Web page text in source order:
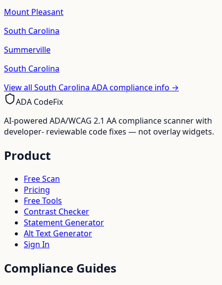
Mount Pleasant
South Carolina
Summerville
South Carolina
View all South Carolina ADA compliance info →
ADA CodeFix
AI-powered ADA/WCAG 2.1 AA compliance scanner with
developer- reviewable code fixes — not overlay widgets.
Product
Free Scan
Pricing
Free Tools
Contrast Checker
Statement Generator
Alt Text Generator
Sign In
Compliance Guides